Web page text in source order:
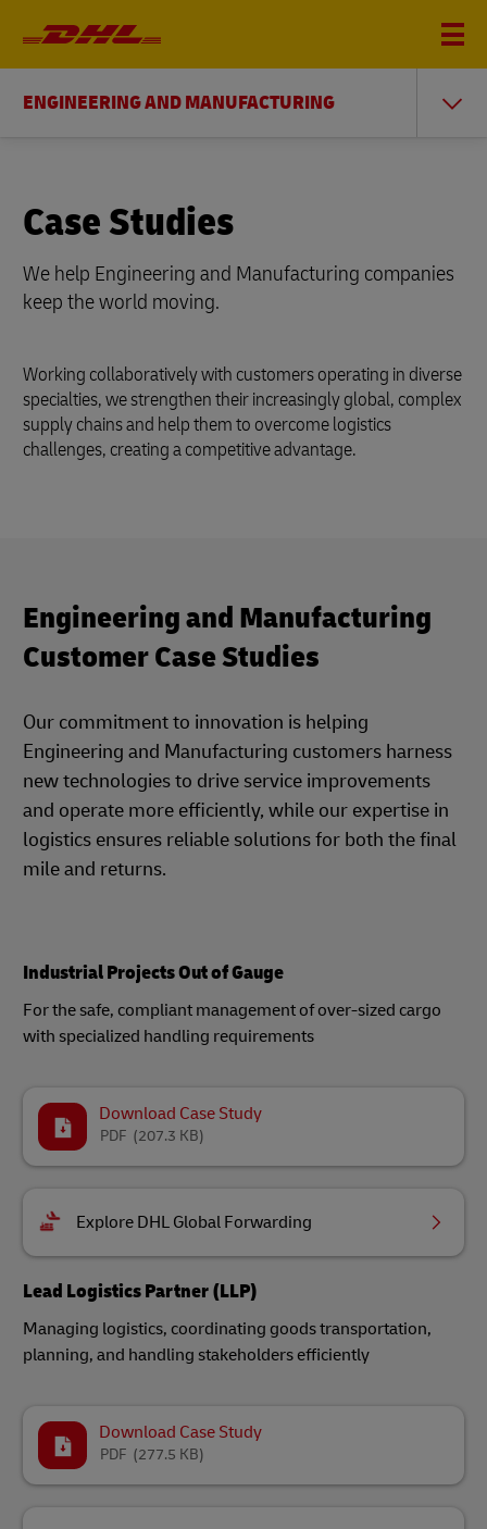
ENGINEERING AND MANUFACTURING
Case Studies
We help Engineering and Manufacturing companies
keep the world moving.
Working collaboratively with customers operating in diverse
specialties, we strengthen their increasingly global, complex
supply chains and help them to overcome logistics
challenges, creating a competitive advantage.
Engineering and Manufacturing
Customer Case Studies
Our commitment to innovation is helping
Engineering and Manufacturing customers harness
new technologies to drive service improvements
and operate more efficiently, while our expertise in
logistics ensures reliable solutions for both the final
mile and returns.
Industrial Projects Out of Gauge
For the safe, compliant management of over-sized cargo
with specialized handling requirements
Download Case Study
(207.3 KB)
PDF
Explore DHL Global Forwarding
Lead Logistics Partner (LLP)
Managing logistics, coordinating goods transportation,
planning, and handling stakeholders efficiently
Download Case Study
(277.5 KB)
PDF